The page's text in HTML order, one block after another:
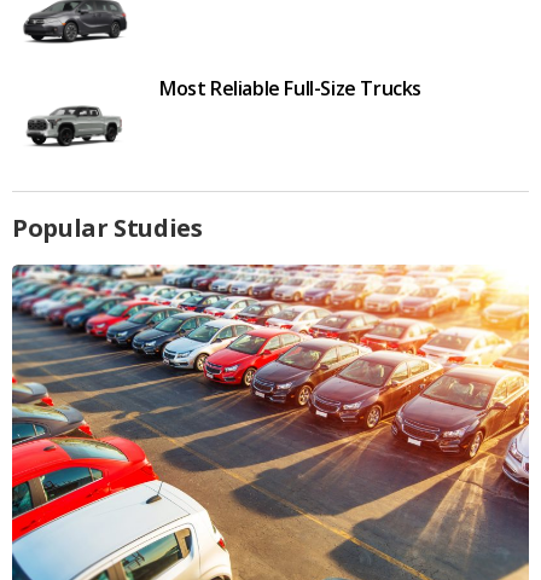
Most Reliable Full-Size Trucks
Popular Studies